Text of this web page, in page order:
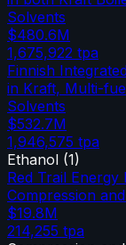
Solvents
$480.6M
1,675,922 tpa
Finnish
in Kraft, Multi-
Solvents
$532.7M
1,946,575 tpa
Ethanol (1)
Red Trail
Compression
$19.8M
214,255 tpa